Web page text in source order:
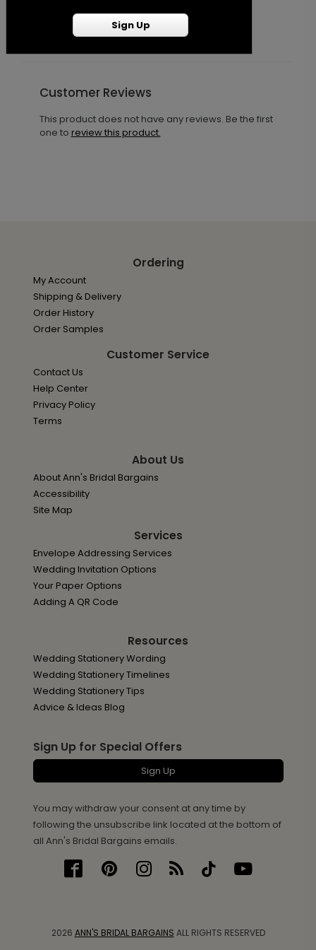
Customer Reviews
This product does not have any reviews. Be the first
one to review this product.
Ordering
My Account
Shipping & Delivery
Order History
Order Samples
Customer Service
Contact Us
Help Center
Privacy Policy
Terms
About Us
About Ann's Bridal Bargains
Accessibility
Site Map
Services
Envelope Addressing Services
Wedding Invitation Options
Your Paper Options
Adding A QR Code
Resources
Wedding Stationery Wording
Wedding Stationery Timelines
Wedding Stationery Tips
Advice & Ideas Blog
Sign Up for Special Offers
Sign Up
You may withdraw your consent at any time by
following the unsubscribe link located at the bottom of
all Ann's Bridal Bargains emails.
2026 ANN'S BRIDAL BARGAINS ALL RIGHTS RESERVED
Sign Up